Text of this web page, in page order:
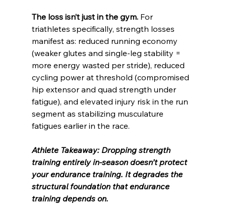
The loss isn’t just in the gym. For
triathletes specifically, strength losses
manifest as: reduced running economy
(weaker glutes and single-leg stability =
more energy wasted per stride), reduced
cycling power at threshold (compromised
hip extensor and quad strength under
fatigue), and elevated injury risk in the run
segment as stabilizing musculature
fatigues earlier in the race.
Athlete Takeaway: Dropping strength
training entirely in-season doesn’t protect
your endurance training. It degrades the
structural foundation that endurance
training depends on.